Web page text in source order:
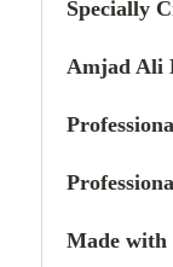
Specially
Amjad Ali
Made with